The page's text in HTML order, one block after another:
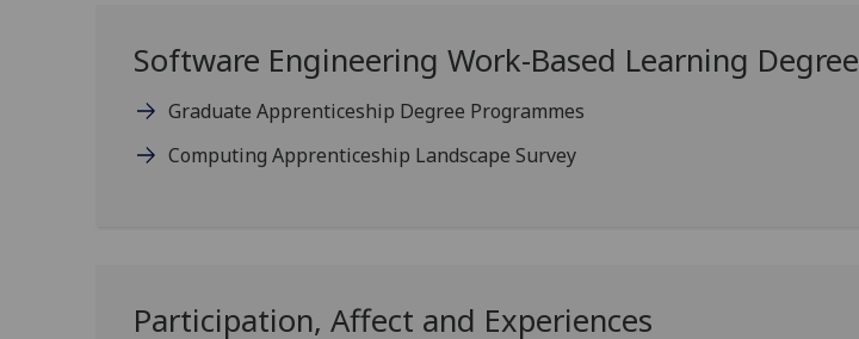
Software Engineering Work-Based Learning Degree
Graduate Apprenticeship Degree Programmes
Computing Apprenticeship Landscape Survey
Participation, Affect and Experiences